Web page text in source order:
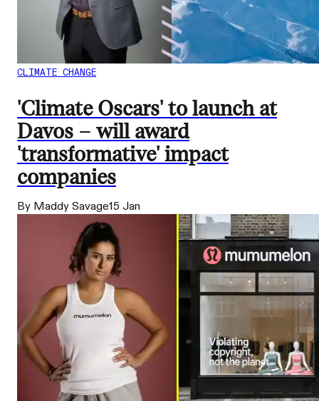
CLIMATE CHANGE
'Climate Oscars' to launch at
Davos – will award
'transformative' impact
companies
By Maddy Savage15 Jan